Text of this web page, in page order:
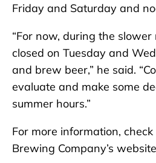
Friday and Saturday and
“For now, during the
closed on Tuesday and
and brew beer,” he said.
evaluate and make some
summer hours.”
For more information, check
Brewing Company’s